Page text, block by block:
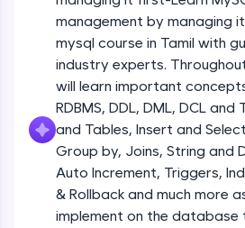
Try Now
Leaderboard
Climb the leaderboard as you
learning and practicing! The top
featured, making learning
rewarding. Keep going—you
Explore More
management by managing
mysql course in Tamil with
industry experts.
will learn important
RDBMS, DDL, DML, DCL
and Tables, Insert and
Group by, Joins, String and
Auto Increment, Triggers,
& Rollback and much more
implement on the database